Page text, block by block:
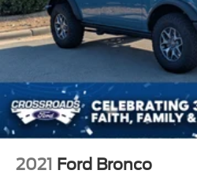
2021 Ford Bronco